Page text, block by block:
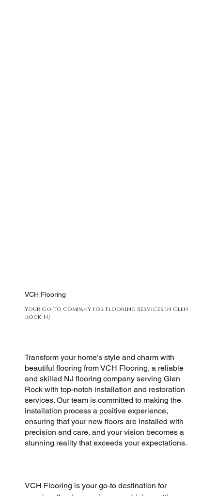
VCH Flooring
Your Go-To Company for Flooring Services in Glen
Rock, NJ
Transform your home’s style and charm with
beautiful flooring from VCH Flooring, a reliable
and skilled NJ flooring company serving Glen
Rock with top-notch installation and restoration
services. Our team is committed to making the
installation process a positive experience,
ensuring that your new floors are installed with
precision and care, and your vision becomes a
stunning reality that exceeds your expectations.
VCH Flooring is your go-to destination for